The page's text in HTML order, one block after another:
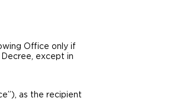
Office only if
except in
as the recipient